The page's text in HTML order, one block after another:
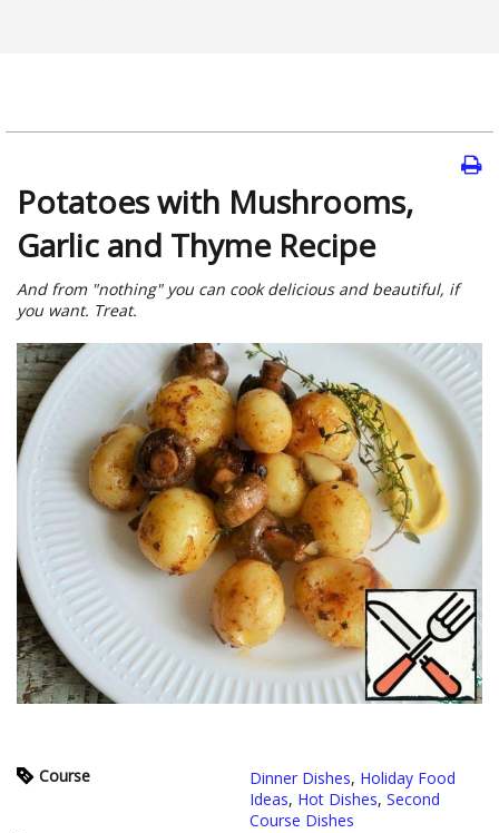
Potatoes with Mushrooms,
Garlic and Thyme Recipe
And from "nothing" you can cook delicious and beautiful, if
you want. Treat.
Course Dinner Dishes, Holiday Food
Ideas, Hot Dishes, Second
Course Dishes